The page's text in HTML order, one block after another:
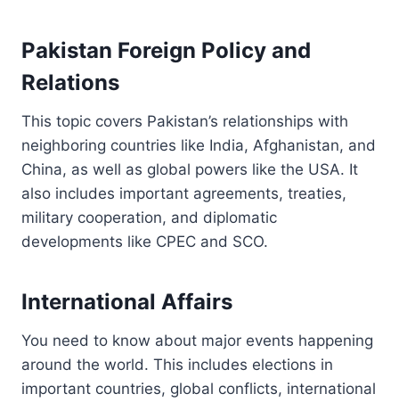
Pakistan Foreign Policy and
Relations
This topic covers Pakistan’s relationships with
neighboring countries like India, Afghanistan, and
China, as well as global powers like the USA. It
also includes important agreements, treaties,
military cooperation, and diplomatic
developments like CPEC and SCO.
International Affairs
You need to know about major events happening
around the world. This includes elections in
important countries, global conflicts, international